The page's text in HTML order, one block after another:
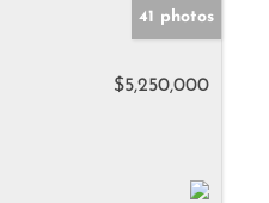
41 photos
$5,250,000